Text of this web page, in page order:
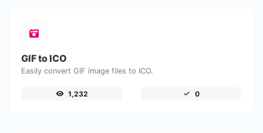
GIF to ICO
Easily convert GIF image files to ICO.
1,232 0